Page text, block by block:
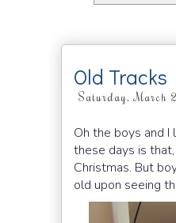
Old
Saturday, March
Oh the boys and
these days is
Christmas. But
old upon seeing